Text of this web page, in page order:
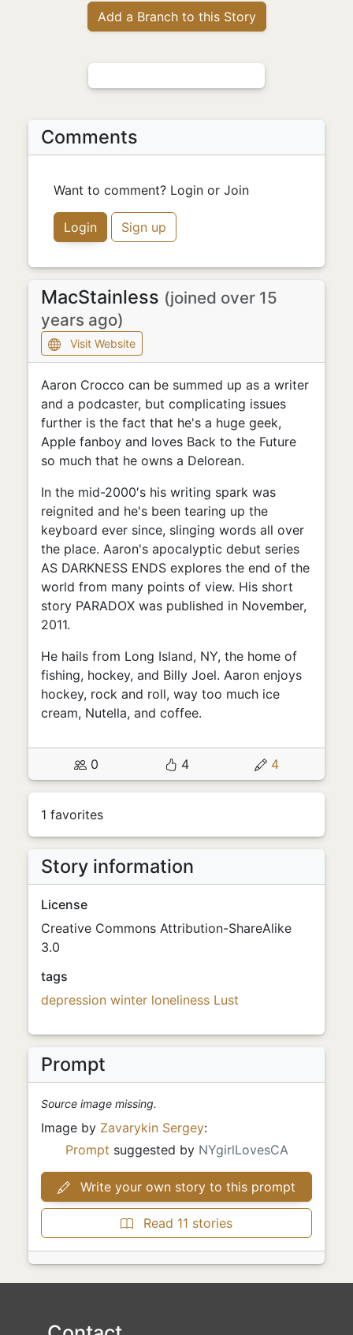
Add a Branch to this Story
Comments
Want to comment? Login or Join
Login Sign up
MacStainless (joined over 15
years ago)
Visit Website
Aaron Crocco can be summed up as a writer
and a podcaster, but complicating issues
further is the fact that he's a huge geek,
Apple fanboy and loves Back to the Future
so much that he owns a Delorean.
In the mid-2000′s his writing spark was
reignited and he's been tearing up the
keyboard ever since, slinging words all over
the place. Aaron's apocalyptic debut series
AS DARKNESS ENDS explores the end of the
world from many points of view. His short
story PARADOX was published in November,
2011.
He hails from Long Island, NY, the home of
fishing, hockey, and Billy Joel. Aaron enjoys
hockey, rock and roll, way too much ice
cream, Nutella, and coffee.
0 4 4
1 favorites
Story information
License
Creative Commons Attribution-ShareAlike
3.0
tags
depression winter loneliness Lust
Prompt
Source image missing.
Image by Zavarykin Sergey:
Prompt suggested by NYgirlLovesCA
Write your own story to this prompt
Read 11 stories